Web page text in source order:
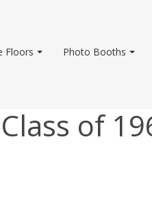
Floors Photo Booths
of